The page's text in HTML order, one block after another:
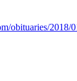
obituaries/